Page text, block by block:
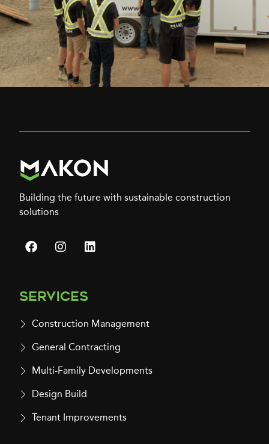
Building the future with sustainable construction
solutions
Services
Construction Management
General Contracting
Multi-Family Developments
Design Build
Tenant Improvements